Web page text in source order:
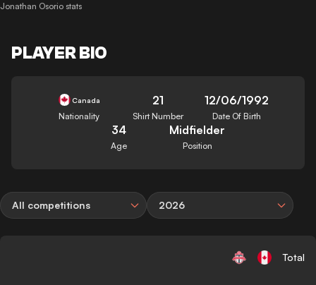
Jonathan Osorio stats
PLAYER BIO
Canada
Nationality
21
Shirt Number
12/06/1992
Date Of Birth
34
Age
Midfielder
Position
All competitions 2026
Total